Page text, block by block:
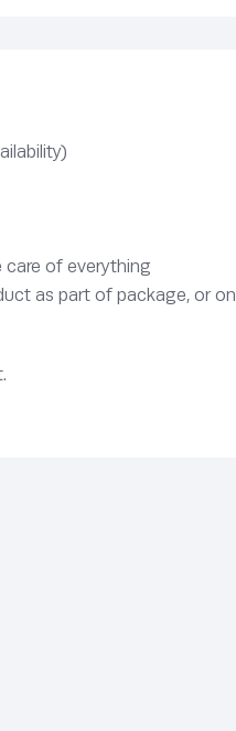
care of everything
as part of package, or on